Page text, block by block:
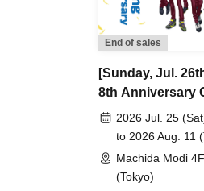
Example:
→The meeting
Please note that
end of the next
©COLOPL, Inc.
End of sales
[Sunday, Jul.
8th Anniversary
2026 Jul. 25
to 2026 Aug. 11
Machida Modi
(Tokyo)